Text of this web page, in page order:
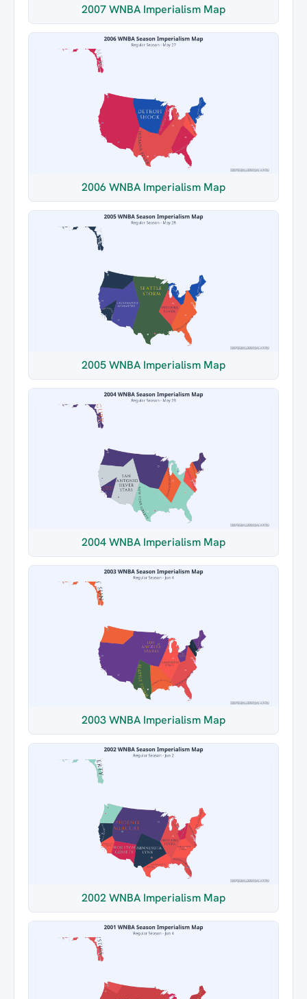
2007 WNBA Imperialism Map
2006 WNBA Imperialism Map
2005 WNBA Imperialism Map
2004 WNBA Imperialism Map
2003 WNBA Imperialism Map
2002 WNBA Imperialism Map